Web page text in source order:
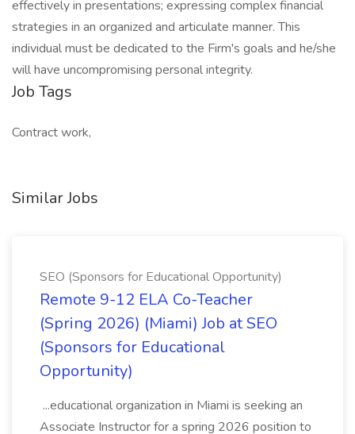
effectively in presentations; expressing complex financial
strategies in an organized and articulate manner. This
individual must be dedicated to the Firm's goals and he/she
will have uncompromising personal integrity.
Job Tags
Contract work,
Similar Jobs
SEO (Sponsors for Educational Opportunity)
Remote 9-12 ELA Co-Teacher
(Spring 2026) (Miami) Job at SEO
(Sponsors for Educational
Opportunity)
...educational organization in Miami is seeking an
Associate Instructor for a spring 2026 position to